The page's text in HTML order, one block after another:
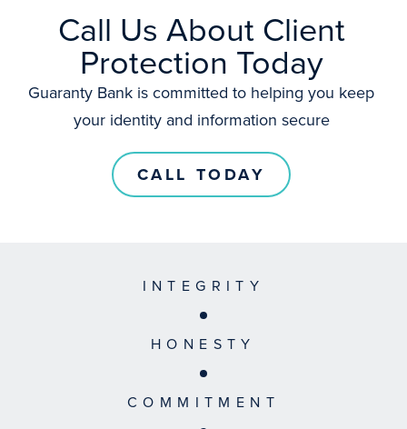
Call Us About Client
Protection Today
Guaranty Bank is committed to helping you keep
your identity and information secure
CALL TODAY
INTEGRITY
HONESTY
COMMITMENT